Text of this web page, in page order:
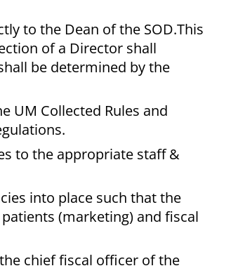
to the Dean of the SOD.This
of a Director shall
be determined by the
UM Collected Rules and
to the appropriate staff &
into place such that the
(marketing) and fiscal
chief fiscal officer of the